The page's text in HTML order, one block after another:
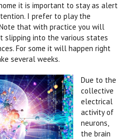
it is important to stay as alert
I prefer to play the
that with practice you will
slipping into the various states
For some it will happen right
several weeks.
Due to the
collective
electrical
activity of
neurons,
the brain